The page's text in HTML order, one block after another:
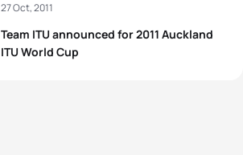
Team ITU announced for 2011 Auckland
ITU World Cup
27 Oct, 2011